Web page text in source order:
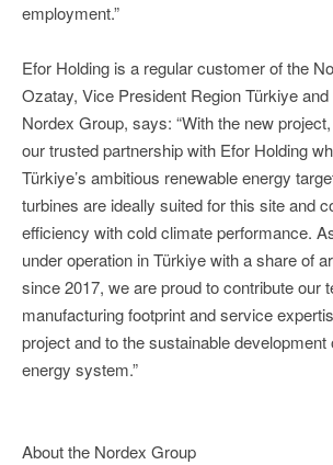
employment.”
Efor Holding is a regular customer of the
Ozatay, Vice President Region Türkiye
Nordex Group, says: “With the new
our trusted partnership with Efor Holding
Türkiye’s ambitious renewable energy
turbines are ideally suited for this site and
efficiency with cold climate performance.
under operation in Türkiye with a share of
since 2017, we are proud to contribute our
manufacturing footprint and service
project and to the sustainable development
energy system.”
About the Nordex Group